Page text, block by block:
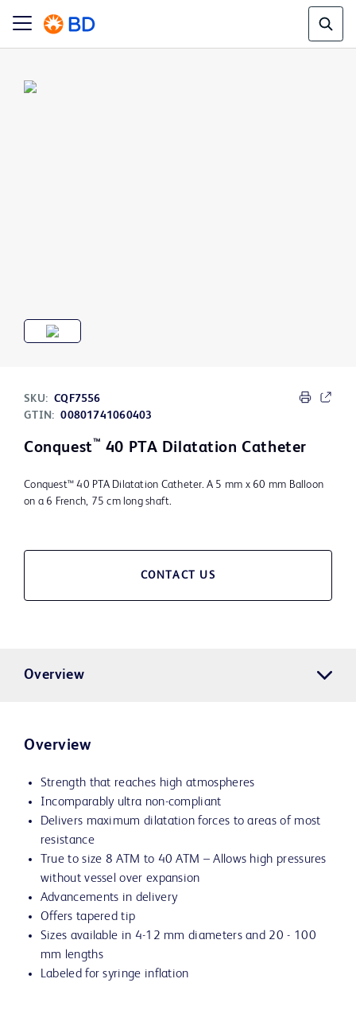
SKU: CQF7556
GTIN: 00801741060403
Conquest™ 40 PTA Dilatation Catheter
Conquest™ 40 PTA Dilatation Catheter. A 5 mm x 60 mm Balloon
on a 6 French, 75 cm long shaft.
CONTACT US
Overview
Overview
Strength that reaches high atmospheres
Incomparably ultra non-compliant
Delivers maximum dilatation forces to areas of most
resistance
True to size 8 ATM to 40 ATM – Allows high pressures
without vessel over expansion
Advancements in delivery
Offers tapered tip
Sizes available in 4-12 mm diameters and 20 - 100
mm lengths
Labeled for syringe inflation